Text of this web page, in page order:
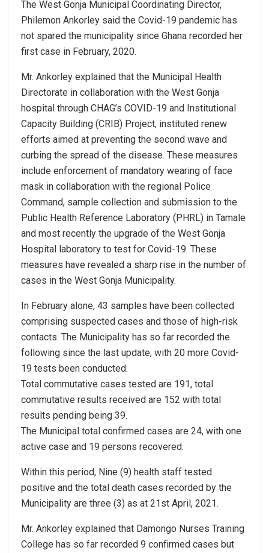
The West Gonja Municipal Coordinating Director,
Philemon Ankorley said the Covid-19 pandemic has
not spared the municipality since Ghana recorded her
first case in February, 2020.
Mr. Ankorley explained that the Municipal Health
Directorate in collaboration with the West Gonja
hospital through CHAG’s COVID-19 and Institutional
Capacity Building (CRIB) Project, instituted renew
efforts aimed at preventing the second wave and
curbing the spread of the disease. These measures
include enforcement of mandatory wearing of face
mask in collaboration with the regional Police
Command, sample collection and submission to the
Public Health Reference Laboratory (PHRL) in Tamale
and most recently the upgrade of the West Gonja
Hospital laboratory to test for Covid-19. These
measures have revealed a sharp rise in the number of
cases in the West Gonja Municipality.
In February alone, 43 samples have been collected
comprising suspected cases and those of high-risk
contacts. The Municipality has so far recorded the
following since the last update, with 20 more Covid-
19 tests been conducted.
Total commutative cases tested are 191, total
commutative results received are 152 with total
results pending being 39.
The Municipal total confirmed cases are 24, with one
active case and 19 persons recovered.
Within this period, Nine (9) health staff tested
positive and the total death cases recorded by the
Municipality are three (3) as at 21st April, 2021.
Mr. Ankorley explained that Damongo Nurses Training
College has so far recorded 9 confirmed cases but